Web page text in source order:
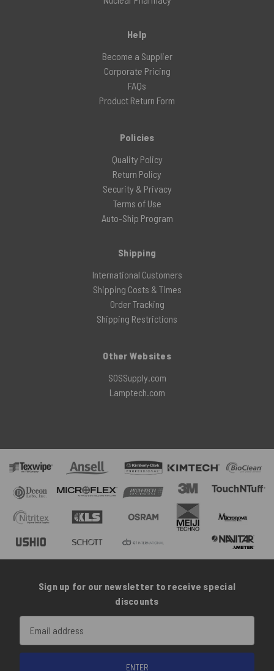
Help
Become a Supplier
Corporate Pricing
FAQs
Product Return Form
Policies
Quality Policy
Return Policy
Security & Privacy
Terms of Use
Auto-Ship Program
Shipping
International Customers
Shipping Costs & Times
Order Tracking
Shipping Restrictions
Other Websites
SOSSupply.com
Lamptech.com
Sign up for our newsletter to receive special
discounts
Address